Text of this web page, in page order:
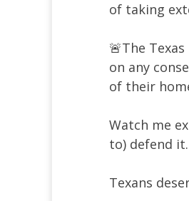
of taking
🚨The
on any
of their
Watch me
to) defend it.
Texans